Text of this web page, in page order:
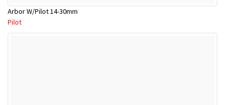
Arbor W/Pilot 14-30mm
Pilot